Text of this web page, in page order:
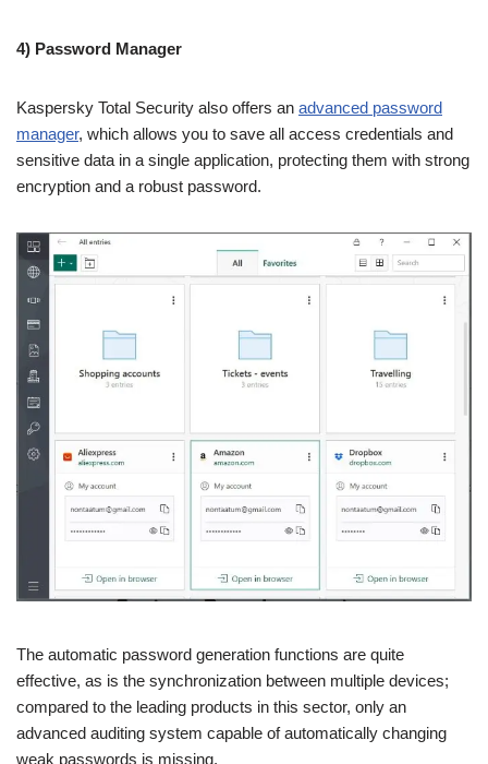
4) Password Manager
Kaspersky Total Security also offers an advanced password
manager, which allows you to save all access credentials and
sensitive data in a single application, protecting them with strong
encryption and a robust password.
The automatic password generation functions are quite
effective, as is the synchronization between multiple devices;
compared to the leading products in this sector, only an
advanced auditing system capable of automatically changing
weak passwords is missing.